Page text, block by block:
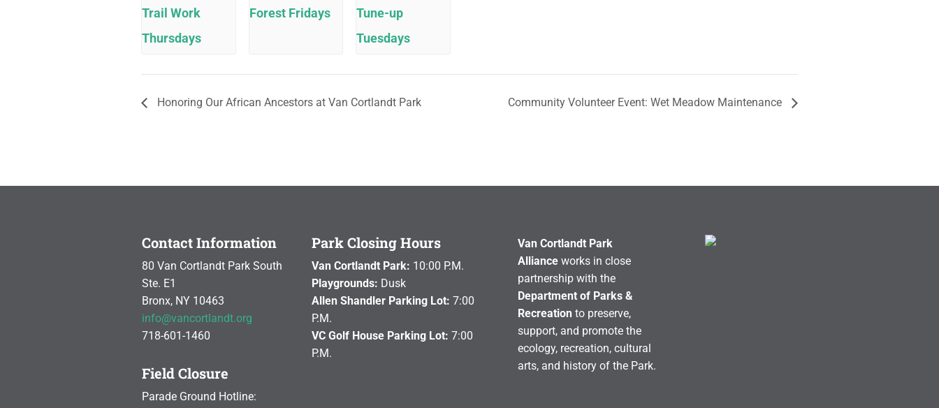
Trail Work
Thursdays
Forest Fridays
Tune-up
Tuesdays
Honoring Our African Ancestors at Van Cortlandt Park Community Volunteer Event: Wet Meadow Maintenance
Contact Information
80 Van Cortlandt Park South
Ste. E1
Bronx, NY 10463
info@vancortlandt.org
718-601-1460
Field Closure
Parade Ground Hotline:
Park Closing Hours
Van Cortlandt Park: 10:00 P.M.
Playgrounds: Dusk
Allen Shandler Parking Lot: 7:00
P.M.
VC Golf House Parking Lot: 7:00
P.M.
Van Cortlandt Park
Allianceworks in close
partnership with the
Department of Parks &
Recreation to preserve,
support, and promote the
ecology, recreation, cultural
arts, and history of the Park.